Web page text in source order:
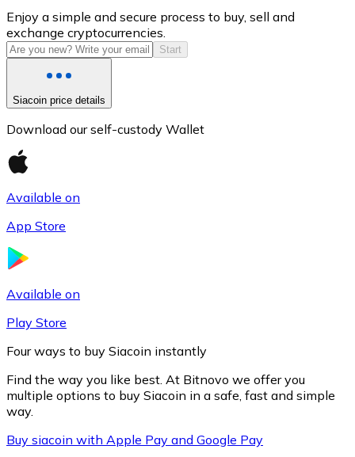
USD Coin
USDC
Enjoy a simple and secure process to buy, sell and
exchange cryptocurrencies.
Start
Siacoin price details
Download our self-custody Wallet
Available on
App Store
Available on
Play Store
Four ways to buy Siacoin instantly
Find the way you like best. At Bitnovo we offer you
multiple options to buy Siacoin in a safe, fast and simple
way.
Buy siacoin with Apple Pay and Google Pay